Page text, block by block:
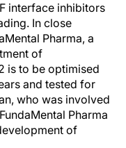
interface inhibitors
In close
Pharma, a
of
is to be optimised
and tested for
who was involved
Pharma
of